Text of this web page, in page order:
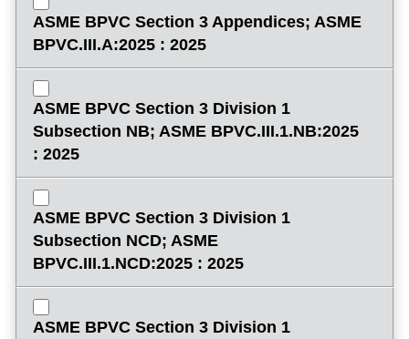
ASME BPVC Section 3 Appendices; ASME
BPVC.III.A:2025 : 2025
ASME BPVC Section 3 Division 1
Subsection NB; ASME BPVC.III.1.NB:2025
: 2025
ASME BPVC Section 3 Division 1
Subsection NCD; ASME
BPVC.III.1.NCD:2025 : 2025
ASME BPVC Section 3 Division 1